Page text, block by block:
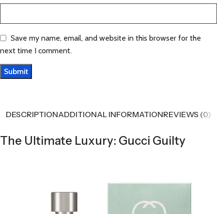
Save my name, email, and website in this browser for the
next time I comment.
DESCRIPTIONADDITIONAL INFORMATIONREVIEWS (0)
The Ultimate Luxury: Gucci Guilty